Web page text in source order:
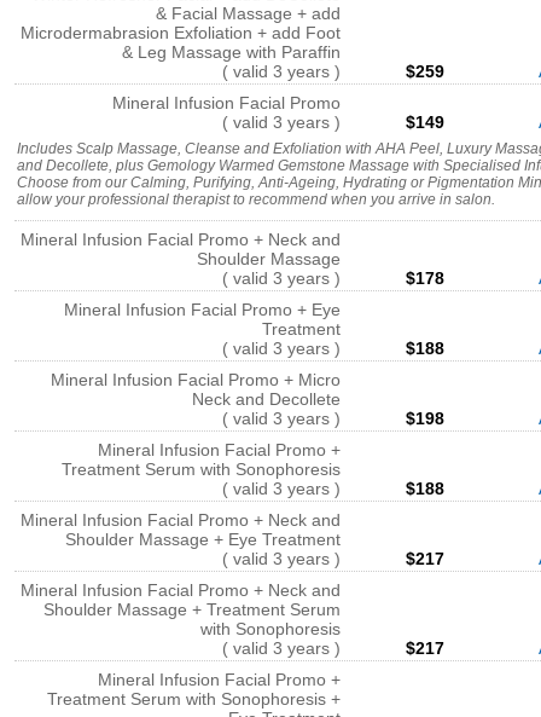
& Facial Massage + add
Microdermabrasion Exfoliation + add Foot
& Leg Massage with Paraffin
( valid 3 years )
$259
Mineral Infusion Facial Promo
( valid 3 years )
$149
Includes Scalp Massage, Cleanse and Exfoliation with AHA Peel, Luxury
and Decollete, plus Gemology Warmed Gemstone Massage with Specialised
Choose from our Calming, Purifying, Anti-Ageing, Hydrating or Pigmentation
allow your professional therapist to recommend when you arrive in salon.
Mineral Infusion Facial Promo + Neck and
Shoulder Massage
( valid 3 years )
$178
Mineral Infusion Facial Promo + Eye
Treatment
( valid 3 years )
$188
Mineral Infusion Facial Promo + Micro
Neck and Decollete
( valid 3 years )
$198
Mineral Infusion Facial Promo +
Treatment Serum with Sonophoresis
( valid 3 years )
$188
Mineral Infusion Facial Promo + Neck and
Shoulder Massage + Eye Treatment
( valid 3 years )
$217
Mineral Infusion Facial Promo + Neck and
Shoulder Massage + Treatment Serum
with Sonophoresis
( valid 3 years )
$217
Mineral Infusion Facial Promo +
Treatment Serum with Sonophoresis +